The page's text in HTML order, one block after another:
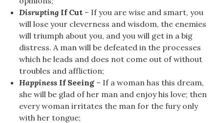
Disrupting If Cut – If you are wise and smart, you
will lose your cleverness and wisdom, the enemies
will triumph about you, and you will get in a big
distress. A man will be defeated in the processes
which he leads and does not come out of without
troubles and affliction;
Happiness If Seeing – If a woman has this dream,
she will be glad of her man and enjoy his love; then
every woman irritates the man for the fury only
with her tongue;